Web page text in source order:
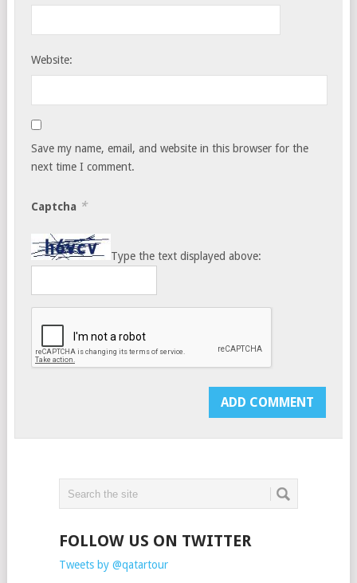
Website:
Save my name, email, and website in this browser for the
next time I comment.
Captcha *
Type the text displayed above:
FOLLOW US ON TWITTER
Tweets by @qatartour